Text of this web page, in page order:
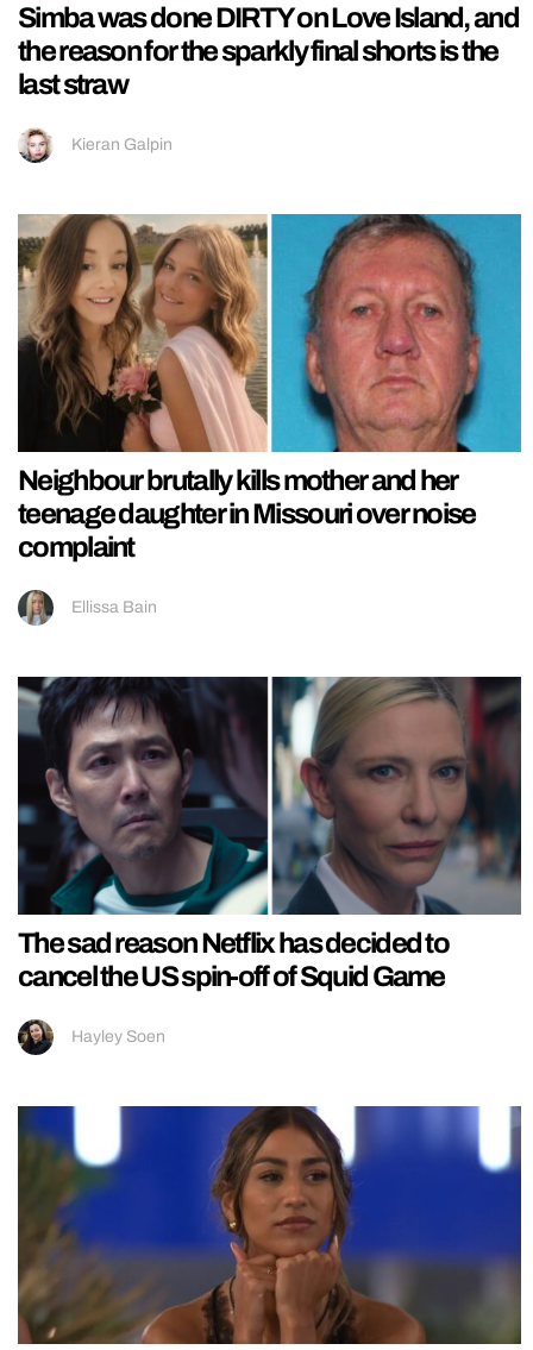
Simba was done DIRTY on Love Island, and
the reason for the sparkly final shorts is the
last straw
Kieran Galpin
Neighbour brutally kills mother and her
teenage daughter in Missouri over noise
complaint
Ellissa Bain
The sad reason Netflix has decided to
cancel the US spin-off of Squid Game
Hayley Soen